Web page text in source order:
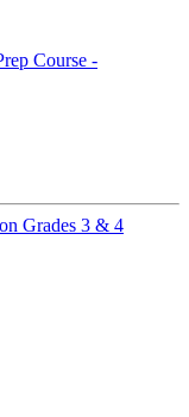
Course -
Grades 3 & 4